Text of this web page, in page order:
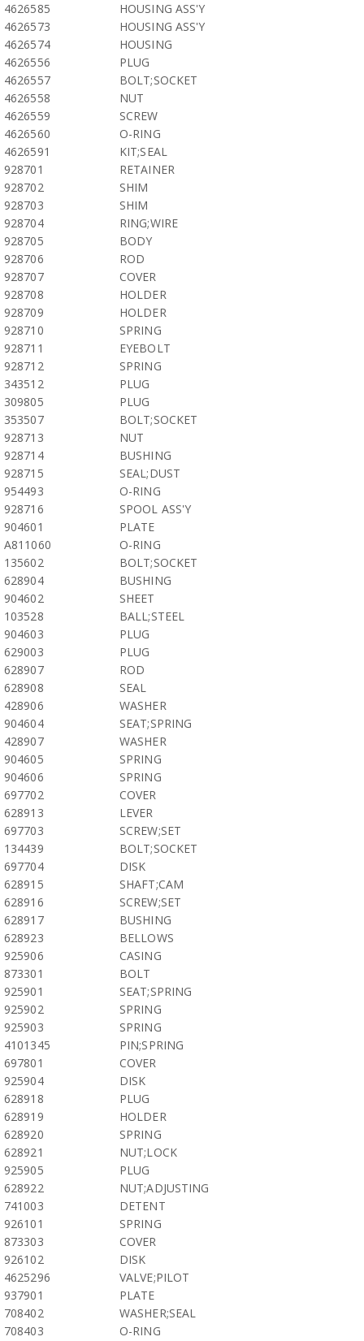
4626585
HOUSING ASS'Y
4626573
HOUSING ASS'Y
4626574
HOUSING
4626556
PLUG
4626557
BOLT;SOCKET
4626558
NUT
4626559
SCREW
4626560
O-RING
4626591
KIT;SEAL
928701
RETAINER
928702
SHIM
928703
SHIM
928704
RING;WIRE
928705
BODY
928706
ROD
928707
COVER
928708
HOLDER
928709
HOLDER
928710
SPRING
928711
EYEBOLT
928712
SPRING
343512
PLUG
309805
PLUG
353507
BOLT;SOCKET
928713
NUT
928714
BUSHING
928715
SEAL;DUST
954493
O-RING
928716
SPOOL ASS'Y
904601
PLATE
A811060
O-RING
135602
BOLT;SOCKET
628904
BUSHING
904602
SHEET
103528
BALL;STEEL
904603
PLUG
629003
PLUG
628907
ROD
628908
SEAL
428906
WASHER
904604
SEAT;SPRING
428907
WASHER
904605
SPRING
904606
SPRING
697702
COVER
628913
LEVER
697703
SCREW;SET
134439
BOLT;SOCKET
697704
DISK
628915
SHAFT;CAM
628916
SCREW;SET
628917
BUSHING
628923
BELLOWS
925906
CASING
873301
BOLT
925901
SEAT;SPRING
925902
SPRING
925903
SPRING
4101345
PIN;SPRING
697801
COVER
925904
DISK
628918
PLUG
628919
HOLDER
628920
SPRING
628921
NUT;LOCK
925905
PLUG
628922
NUT;ADJUSTING
741003
DETENT
926101
SPRING
873303
COVER
926102
DISK
4625296
VALVE;PILOT
937901
PLATE
708402
WASHER;SEAL
708403
O-RING